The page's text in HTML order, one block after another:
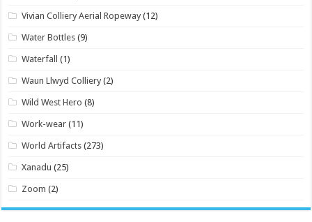
Vivian Colliery Aerial Ropeway (12)
Water Bottles (9)
Waterfall (1)
Waun Llwyd Colliery (2)
Wild West Hero (8)
Work-wear (11)
World Artifacts (273)
Xanadu (25)
Zoom (2)